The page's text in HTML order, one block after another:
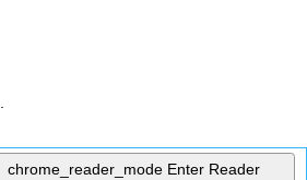
chrome_reader_mode Enter Reader